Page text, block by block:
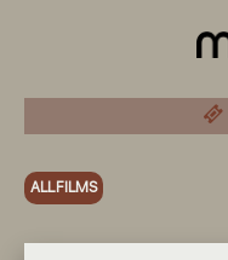
ALL FILMS